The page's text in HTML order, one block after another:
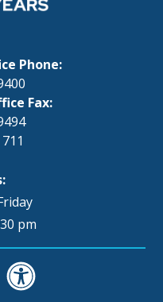
Phone:
Fax:
pm